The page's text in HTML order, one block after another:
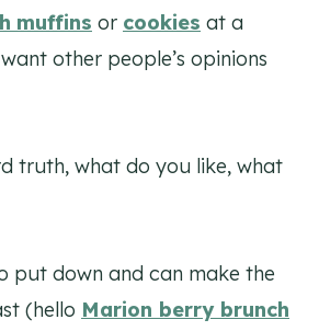
muffins or cookies at a
other people’s opinions
truth, what do you like, what
put down and can make the
(hello Marion berry brunch